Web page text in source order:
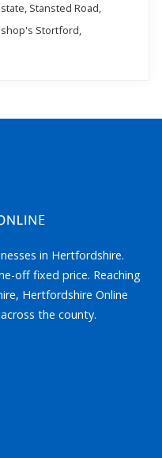
Stansted Road,
Stortford,
in Hertfordshire.
off fixed price. Reaching
Hertfordshire Online
the county.